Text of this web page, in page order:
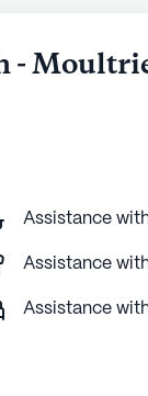
-
Assistance
Assistance
Assistance